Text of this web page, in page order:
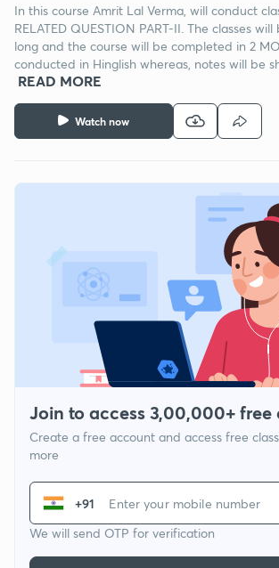
Watch now
In this course Amrit Lal Verma, will conduct
RELATED QUESTION PART-II. The classes
long and the course will be completed in 2
conducted in Hinglish whereas, notes will be
READ MORE
Join to access 3,00,000+ free
Create a free account and access free
more
+91
We will send OTP for verification